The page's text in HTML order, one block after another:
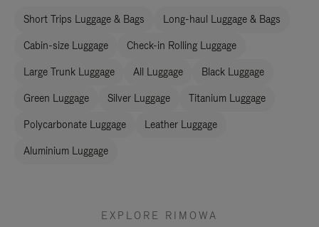
Short Trips Luggage & Bags Long-haul Luggage & Bags
Cabin-size Luggage Check-in Rolling Luggage
Large Trunk Luggage All Luggage Black Luggage
Green Luggage Silver Luggage Titanium Luggage
Polycarbonate Luggage Leather Luggage
Aluminium Luggage
EXPLORE RIMOWA